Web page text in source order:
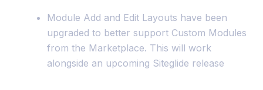
Module Add and Edit Layouts have been
upgraded to better support Custom Modules
from the Marketplace. This will work
alongside an upcoming Siteglide release